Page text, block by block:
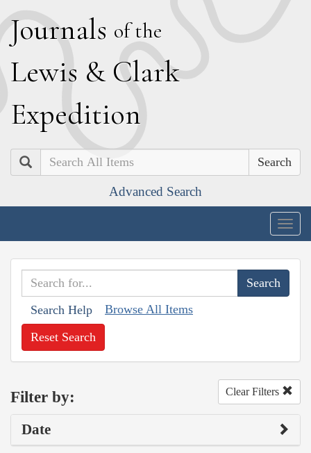
Journals of the
Lewis & Clark
Expedition
Search
Advanced Search
Search Help Browse All Items
Reset Search
Filter by: Clear Filters
Date